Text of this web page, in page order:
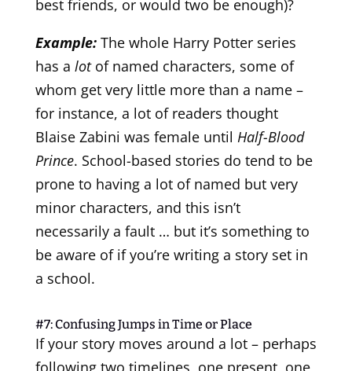
best friends, or would two be enough)?
Example: The whole Harry Potter series
has a lotof named characters, some of
whom get very little more than a name –
for instance, a lot of readers thought
Blaise Zabini was female until Half-Blood
Prince. School-based stories do tend to be
prone to having a lot of named but very
minor characters, and this isn’t
necessarily a fault … but it’s something to
be aware of if you’re writing a story set in
a school.
#7: Confusing Jumps in Time or Place
If your story moves around a lot – perhaps
following two timelines, one present, one